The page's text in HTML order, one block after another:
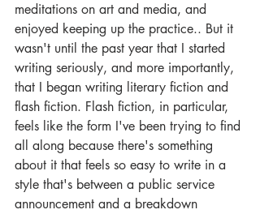
meditations on art and media, and
enjoyed keeping up the practice.. But it
wasn't until the past year that I started
writing seriously, and more importantly,
that I began writing literary fiction and
flash fiction. Flash fiction, in particular,
feels like the form I've been trying to find
all along because there's something
about it that feels so easy to write in a
style that's between a public service
announcement and a breakdown